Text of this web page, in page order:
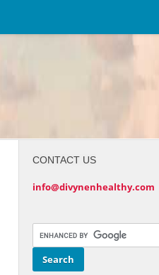
CONTACT US
info@divynenhealthy.com